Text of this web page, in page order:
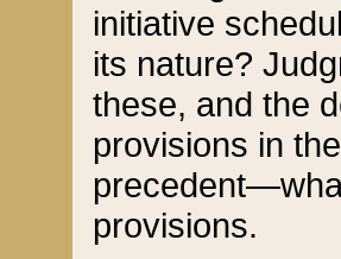
initiative
its nature?
these, and the
provisions in
provisions.